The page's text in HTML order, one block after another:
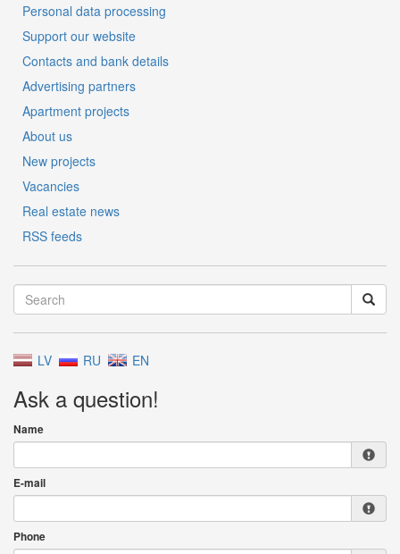
Personal data processing
Support our website
Contacts and bank details
Advertising partners
Apartment projects
About us
New projects
Vacancies
Real estate news
RSS feeds
LV RU EN
Ask a question!
Name
E-mail
Phone